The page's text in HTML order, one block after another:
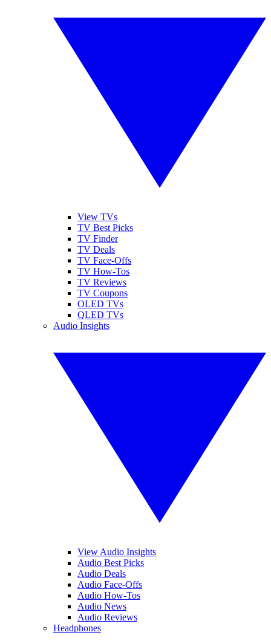
View TVs
TV Best Picks
TV Finder
TV Deals
TV Face-Offs
TV How-Tos
TV Reviews
TV Coupons
OLED TVs
QLED TVs
Audio Insights
View Audio Insights
Audio Best Picks
Audio Deals
Audio Face-Offs
Audio How-Tos
Audio News
Audio Reviews
Headphones